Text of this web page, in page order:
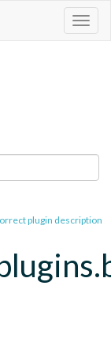
plugin description